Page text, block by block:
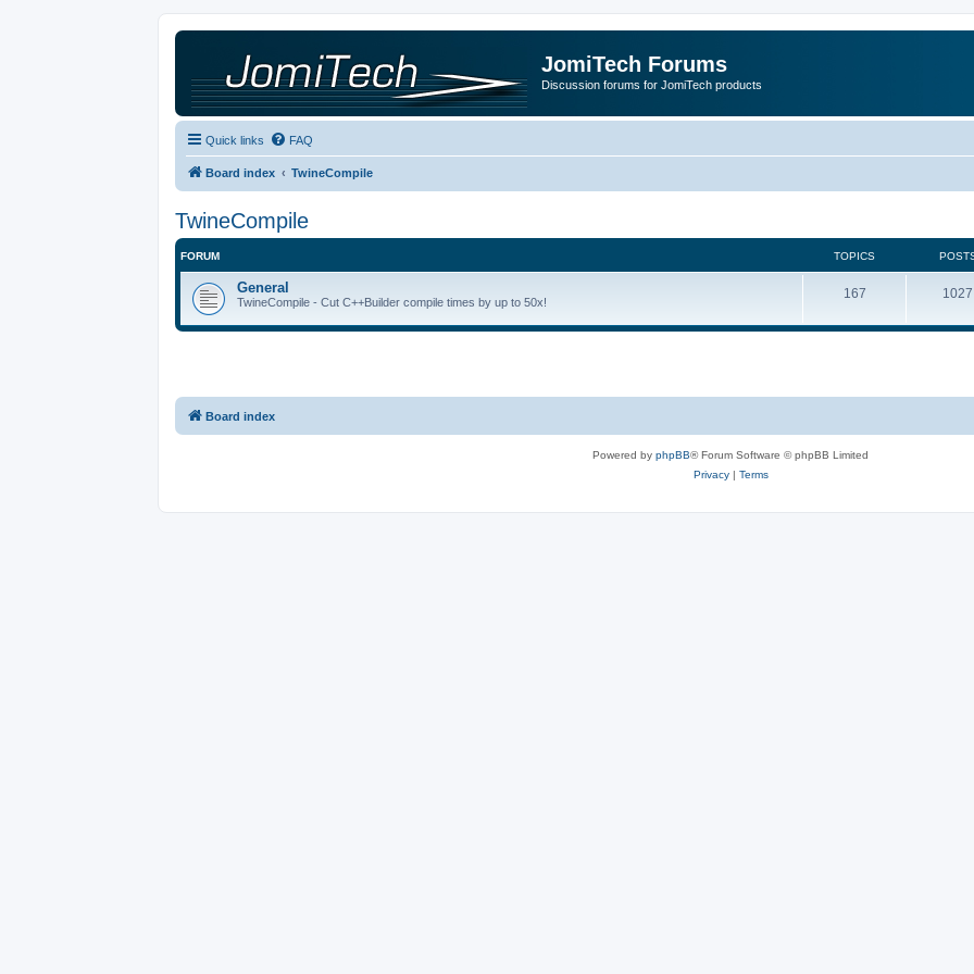
JomiTech Forums
Discussion forums for JomiTech products
Quick links FAQ
Board index TwineCompile
TwineCompile
FORUM TOPICS
General
TwineCompile - Cut C++Builder compile times by up to 50x!
167 1027
Board index
Powered by phpBB® Forum Software © phpBB Limited
Privacy| Terms